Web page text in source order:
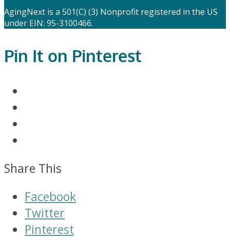
AgingNext is a 501(C) (3) Nonprofit registered in the US
under EIN: 95-3100466.
Pin It on Pinterest
Share This
Facebook
Twitter
Pinterest